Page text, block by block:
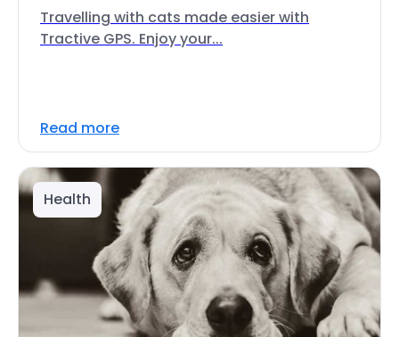
Travelling with cats made easier with
Tractive GPS. Enjoy your...
Read more
Health